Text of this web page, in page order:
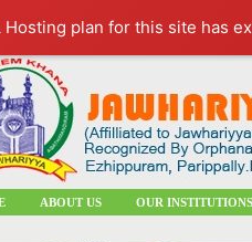
plan for this site has
ABOUT US OUR INSTITUTIONS